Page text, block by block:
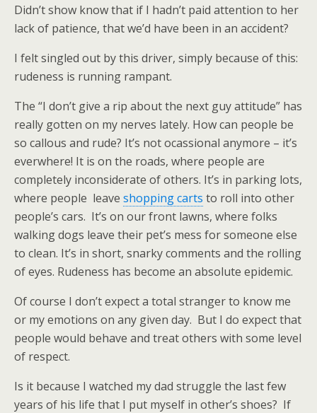
Didn’t show know that if I hadn’t paid attention to her
lack of patience, that we’d have been in an accident?
I felt singled out by this driver, simply because of this:
rudeness is running rampant.
The “I don’t give a rip about the next guy attitude” has
really gotten on my nerves lately. How can people be
so callous and rude? It’s not ocassional anymore – it’s
everwhere! It is on the roads, where people are
completely inconsiderate of others. It’s in parking lots,
where people leave shopping carts to roll into other
people’s cars. It’s on our front lawns, where folks
walking dogs leave their pet’s mess for someone else
to clean. It’s in short, snarky comments and the rolling
of eyes. Rudeness has become an absolute epidemic.
Of course I don’t expect a total stranger to know me
or my emotions on any given day. But I do expect that
people would behave and treat others with some level
of respect.
Is it because I watched my dad struggle the last few
years of his life that I put myself in other’s shoes? If